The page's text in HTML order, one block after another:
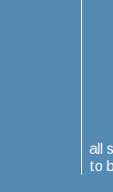
all
to